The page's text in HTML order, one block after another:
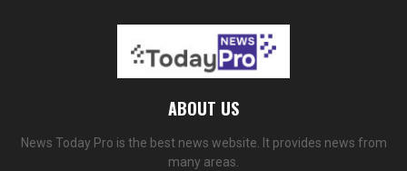
ABOUT US
News Today Pro is the best news website. It provides news from
many areas.